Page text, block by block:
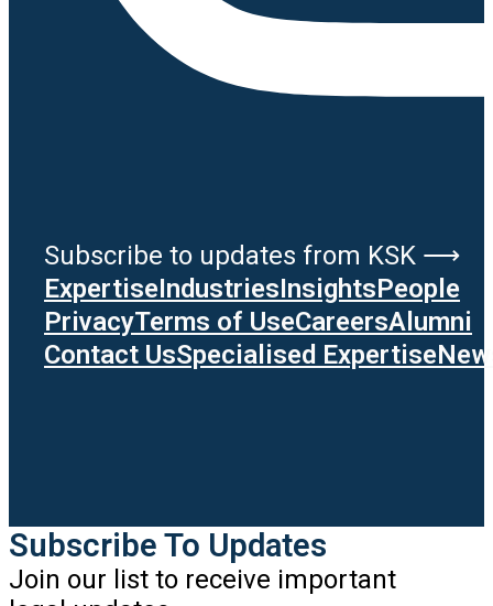
Subscribe to updates from KSK ⟶
ExpertiseIndustriesInsightsPeople
PrivacyTerms of UseCareersAlumni
Contact UsSpecialised Expertise
Subscribe To Updates
Join our list to receive important